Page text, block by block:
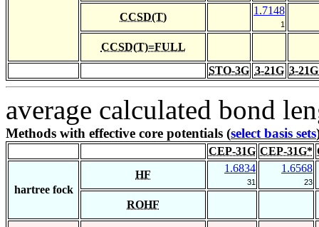
CCSD(T)
1.7148
1
CCSD(T)=FULL
STO-3G 3-21G 3-
average calculated bond
Methods with effective core potentials (select basis sets
CEP-31G CEP-31G*
hartree fock
HF
1.6834
31
1.6568
23
ROHF